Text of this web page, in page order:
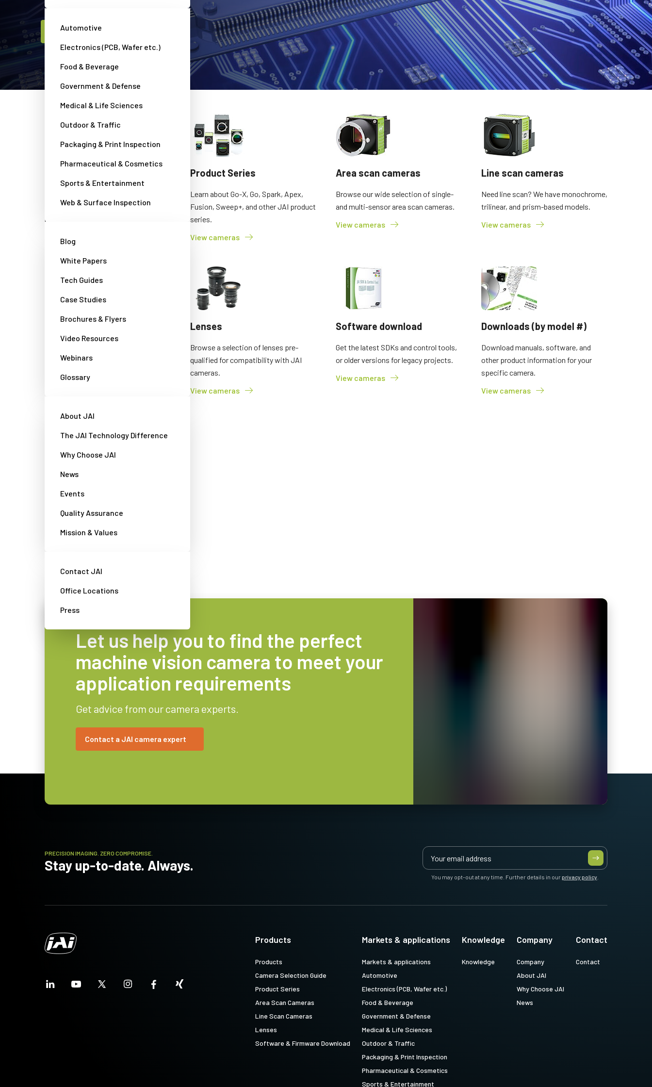
Apex Medical Solutions
The ultimate combination of color
precision and dust-free image quality for
medical and life sciences applications.
Sweep Series
Trilinear, bilinear and monochrome line
scan cameras with fast scan rates and
high image quality.
Sweep+ Series
Multi-sensor prism-based RGB, RGB/NIR
and RGB/SWIR line scan cameras
combining precision, sensitivity and
Wave Series
Single-sensor InGaAs area scan and line
scan cameras for Short Wave InfraRed
(SWIR) imaging.
A wide selection of color single-sensor
area scan cameras with CMOS sensors
including the latest Sony Pregius sensors.
Single-Sensor Monochrome
A broad offering of monochrome single-
sensor area scan cameras with CMOS
sensors including the latest Sony Pregius
Single-Sensor SWIR
for Short Wave InfraRed (SWIR) imaging.
Single-Sensor UV Sensitive
cameras to fit specific resolution, speed,
and optical requirements. (Go Series)
2 and 3-Sensor Color + NIR
(Prism)
3-Sensor – R-G-B (Prism)
Monochrome CMOS sensor line scan
high resolution and fast scan rates.
Single-sensor InGaAs line scan cameras
Trilinear and bilinear color
Trilinear and bilinear cameras deliver
for applications that don't require the
2-Sensor SWIR+SWIR (Prism)
Prism based dual-sensor InGaAs line
(SWIR) light. (Sweep+ Series)
Automotive
Electronics (PCB, Wafer etc.)
Food & Beverage
Government & Defense
Medical & Life Sciences
Outdoor & Traffic
Packaging & Print Inspection
Pharmaceutical & Cosmetics
Sports & Entertainment
Web & Surface Inspection
Blog
White Papers
Tech Guides
Case Studies
Brochures & Flyers
Video Resources
Webinars
Glossary
About JAI
The JAI Technology Difference
Why Choose JAI
News
Events
Quality Assurance
Mission & Values
Contact JAI
Office Locations
Press
Contact a JAI camera expert
find the perfect solution for your
requirements.
View cameras
Product Series
Learn about Go-X, Go, Spark, Apex,
Fusion, Sweep+, and other JAI product
series.
View cameras
Area scan cameras
Browse our wide selection of single-
and multi-sensor area scan cameras.
View cameras
Line scan cameras
Need line scan? We have monochrome,
trilinear, and prism-based models.
View cameras
Traffic cameras/LED
flashes
Explore our specialized products for
tolling systems and other traffic
Lenses
Browse a selection of lenses pre-
qualified for compatibility with JAI
cameras.
View cameras
Software download
Get the latest SDKs and control tools,
or older versions for legacy projects.
View cameras
Downloads (by model #)
Download manuals, software, and
other product information for your
specific camera.
View cameras
Discontinued products
Browse and download information
about older JAI products here.
Let us help you to find the perfect
machine vision camera to meet your
application requirements
Get advice from our camera experts.
Contact a JAI camera expert
PRECISION IMAGING. ZERO COMPROMISE.
Stay up-to-date. Always.
You may opt-out at any time. Further details in ourprivacy policy.
Products
Products
Camera Selection Guide
Product Series
Area Scan Cameras
Line Scan Cameras
Lenses
Software & Firmware Download
Markets & applications
Markets & applications
Automotive
Electronics (PCB, Wafer etc.)
Food & Beverage
Government & Defense
Medical & Life Sciences
Outdoor & Traffic
Packaging & Print Inspection
Pharmaceutical & Cosmetics
Sports & Entertainment
Knowledge
Knowledge
Company
Company
About JAI
Why Choose JAI
News
Contact
Contact